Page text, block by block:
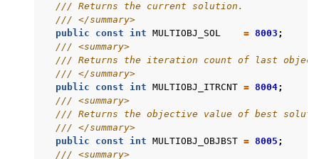
/// Returns the current solution.
/// </summary>
public
const int MULTIOBJ_SOL = 8003 ;
/// <summary>
/// Returns the iteration count of last
/// </summary>
public
const int MULTIOBJ_ITRCNT = 8004;
/// <summary>
/// Returns the objective value of best
/// </summary>
public
const int MULTIOBJ_OBJBST = 8005 ;
/// <summary>